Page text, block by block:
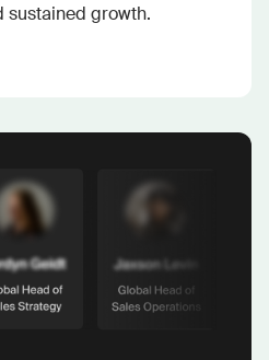
sustained growth.